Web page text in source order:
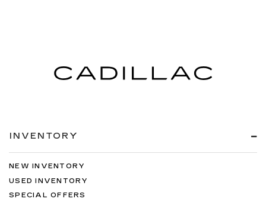
INVENTORY
NEW INVENTORY
USED INVENTORY
SPECIAL OFFERS